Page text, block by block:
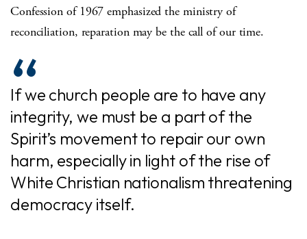
Confession of 1967 emphasized the ministry of
reconciliation, reparation may be the call of our time.
If we church people are to have any
integrity, we must be a part of the
Spirit’s movement to repair our own
harm, especially in light of the rise of
White Christian nationalism threatening
democracy itself.